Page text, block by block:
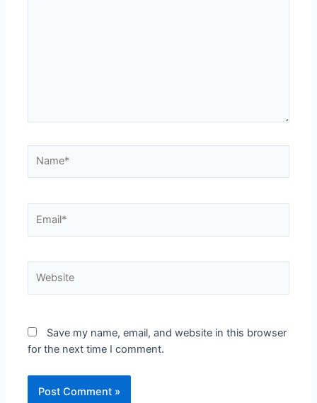
Save my name, email, and website in this browser
for the next time I comment.